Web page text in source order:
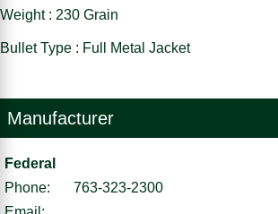
Weight : 230 Grain
Bullet Type : Full Metal Jacket
Manufacturer
Federal
Phone:
763-323-2300